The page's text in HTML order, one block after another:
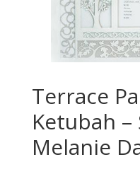
Terrace
Ketubah
Melanie